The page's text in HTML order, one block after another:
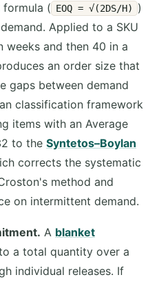
formula ( EOQ = √(2DS/H)
)
Applied to a SKU
and then 40 in a
an order size that
gaps between demand
classification framework
items with an Average
to the Syntetos–Boylan
corrects the systematic
method and
on intermittent demand.
A blanket
a total quantity over a
individual releases. If